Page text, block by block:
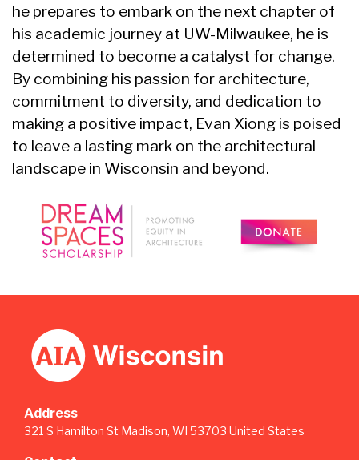
he prepares to embark on the next chapter of
his academic journey at UW-Milwaukee, he is
determined to become a catalyst for change.
By combining his passion for architecture,
commitment to diversity, and dedication to
making a positive impact, Evan Xiong is poised
to leave a lasting mark on the architectural
landscape in Wisconsin and beyond.
Address
321 S Hamilton St Madison, WI 53703 United States